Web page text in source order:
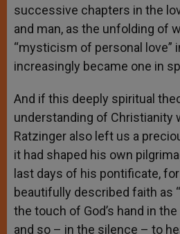
successive chapters in the
and man, as the unfolding of
“mysticism of personal love”
increasingly became one in
And if this deeply spiritual
understanding of Christianity
Ratzinger also left us a
it had shaped his own
last days of his pontificate,
beautifully described faith as
the touch of God’s hand in
and so – in the silence – to